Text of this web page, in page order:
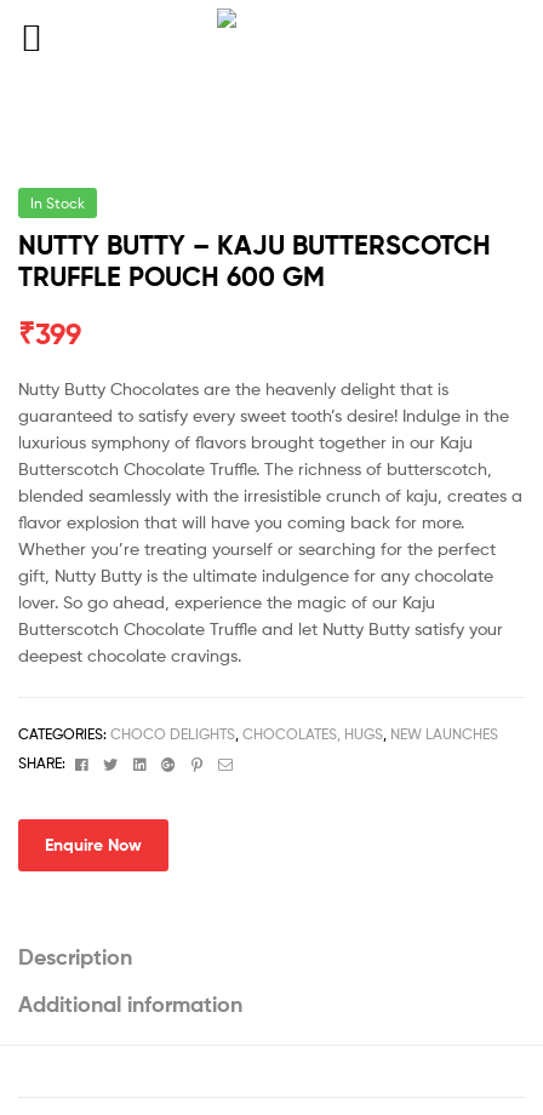
In Stock
NUTTY BUTTY – KAJU BUTTERSCOTCH
TRUFFLE POUCH 600 GM
₹399
Nutty Butty Chocolates are the heavenly delight that is
guaranteed to satisfy every sweet tooth’s desire! Indulge in the
luxurious symphony of flavors brought together in our Kaju
Butterscotch Chocolate Truffle. The richness of butterscotch,
blended seamlessly with the irresistible crunch of kaju, creates a
flavor explosion that will have you coming back for more.
Whether you’re treating yourself or searching for the perfect
gift, Nutty Butty is the ultimate indulgence for any chocolate
lover. So go ahead, experience the magic of our Kaju
Butterscotch Chocolate Truffle and let Nutty Butty satisfy your
deepest chocolate cravings.
CATEGORIES: CHOCO DELIGHTS CHOCOLATES, HUGS NEW LAUNCHES
SHARE:
FacebookTwitterLinkedinGoogle+Pinterest
Email
Enquire Now
Description
Additional information